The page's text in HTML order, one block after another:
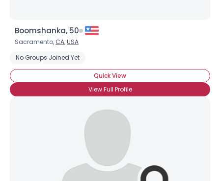
Boomshanka, 50
Sacramento, CA,USA
No Groups Joined Yet
Quick View
View Full Profile